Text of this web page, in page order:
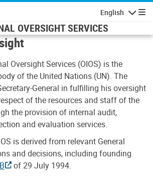
English
OVERSIGHT SERVICES
Oversight Services (OIOS) is the
of the United Nations (UN). The
General in fulfilling his oversight
of the resources and staff of the
the provision of internal audit,
and evaluation services.
is derived from relevant General
and decisions, including founding
of 29 July 1994.